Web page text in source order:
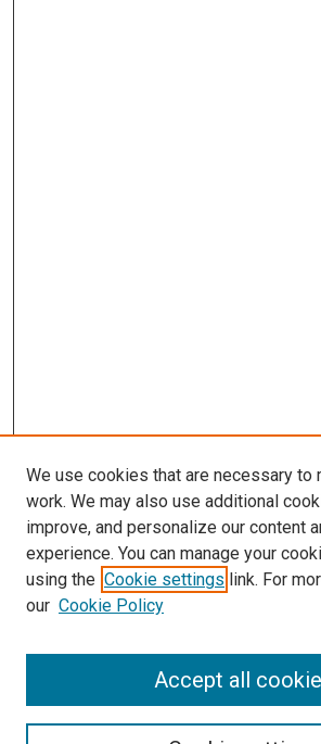
SEARCH
We use cookies that are necessary to
work. We may also use additional
improve, and personalize our content
experience. You can manage your
using the Cookie settings link. For
our Cookie Policy
Accept all